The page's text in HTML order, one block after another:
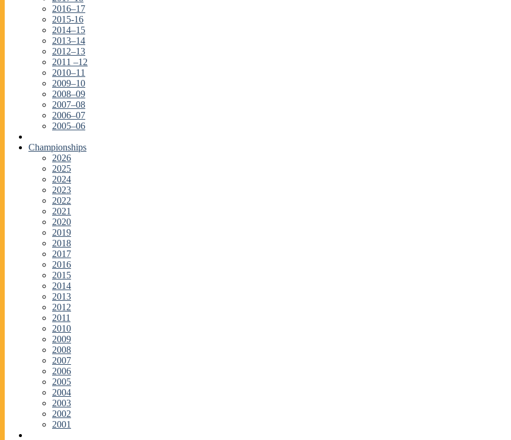
2016–17
2015-16
2014–15
2013–14
2012–13
2011 –12
2010–11
2009–10
2008–09
2007–08
2006–07
2005–06
Championships
2026
2025
2024
2023
2022
2021
2020
2019
2018
2017
2016
2015
2014
2013
2012
2011
2010
2009
2008
2007
2006
2005
2004
2003
2002
2001